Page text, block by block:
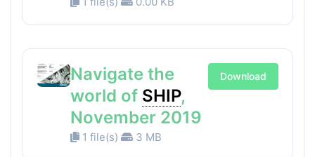
Navigate the
world of SHIP,
November 2019
1 file(s) 3 MB
Download